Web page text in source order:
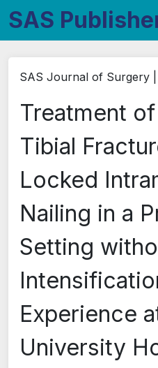
SAS
SAS Journal of Surgery |
Treatment
Tibial
Locked
Nailing in a
Setting
Experience
University